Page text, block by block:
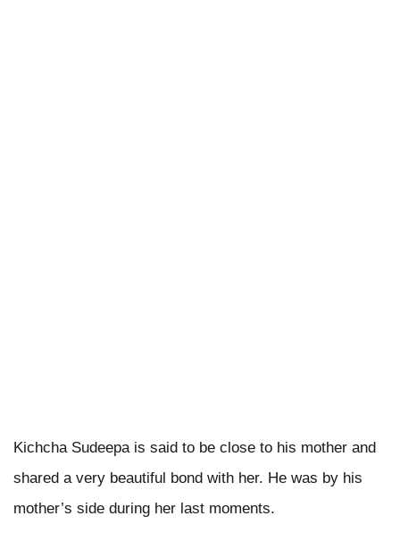
Kichcha Sudeepa is said to be close to his mother and
shared a very beautiful bond with her. He was by his
mother’s side during her last moments.